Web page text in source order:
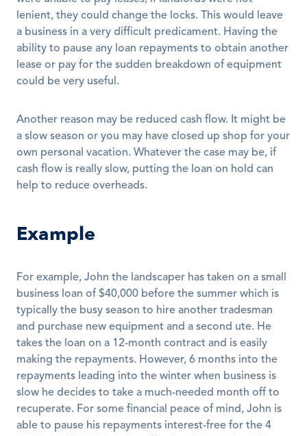
lenient, they could change the locks. This would leave
a business in a very difficult predicament. Having the
ability to pause any loan repayments to obtain another
lease or pay for the sudden breakdown of equipment
could be very useful.
Another reason may be reduced cash flow. It might be
a slow season or you may have closed up shop for your
own personal vacation. Whatever the case may be, if
cash flow is really slow, putting the loan on hold can
help to reduce overheads.
Example
For example, John the landscaper has taken on a small
business loan of $40,000 before the summer which is
typically the busy season to hire another tradesman
and purchase new equipment and a second ute. He
takes the loan on a 12-month contract and is easily
making the repayments. However, 6 months into the
repayments leading into the winter when business is
slow he decides to take a much-needed month off to
recuperate. For some financial peace of mind, John is
able to pause his repayments interest-free for the 4